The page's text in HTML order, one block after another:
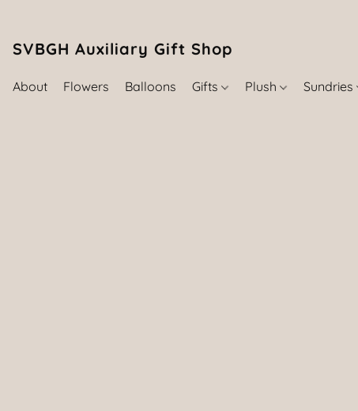
SVBGH Auxiliary Gift Shop (757) 395-6465
About Flowers Balloons Gifts Plush Sundries